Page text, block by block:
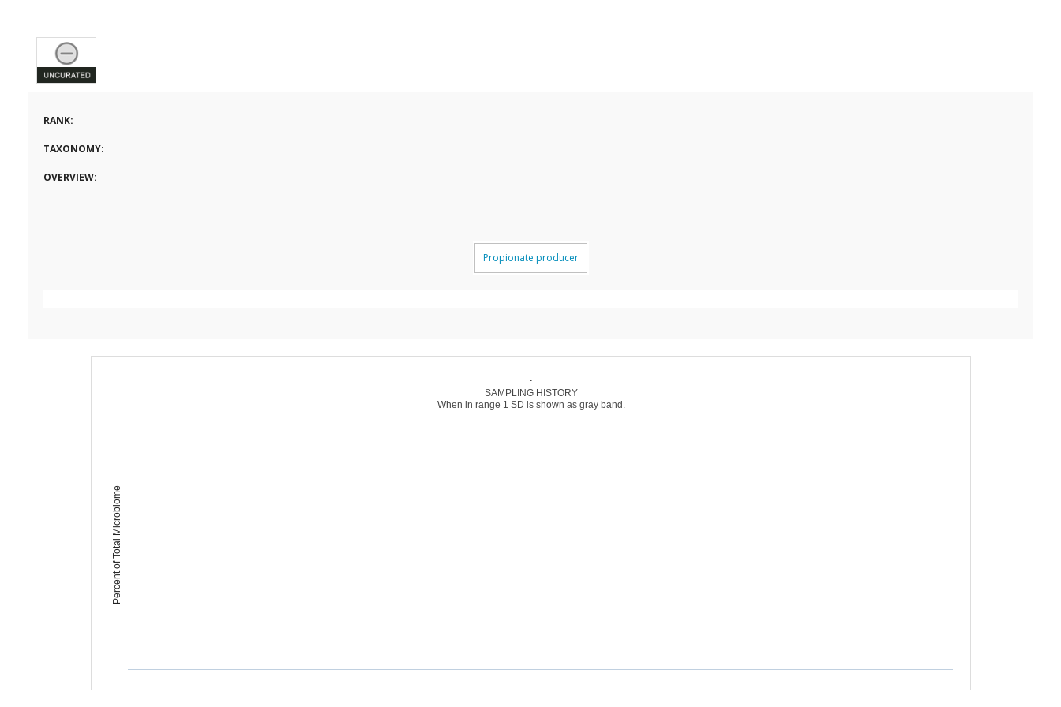
RANK:
TAXONOMY:
OVERVIEW:
Propionate producer
Percent of Total Microbiome
:
SAMPLING HISTORY
When in range 1 SD is shown as gray band.